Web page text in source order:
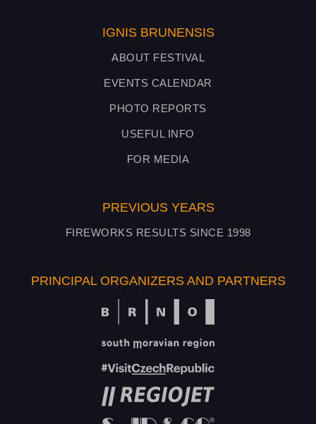
IGNIS BRUNENSIS
ABOUT FESTIVAL
EVENTS CALENDAR
PHOTO REPORTS
USEFUL INFO
FOR MEDIA
PREVIOUS YEARS
FIREWORKS RESULTS SINCE 1998
PRINCIPAL ORGANIZERS AND PARTNERS